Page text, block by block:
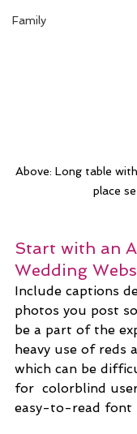
Family
Above: Long table
place
Start with an
Wedding
Include captions
photos you post
be a part of the
heavy use of reds
which can be
for  colorblind
easy-to-read font